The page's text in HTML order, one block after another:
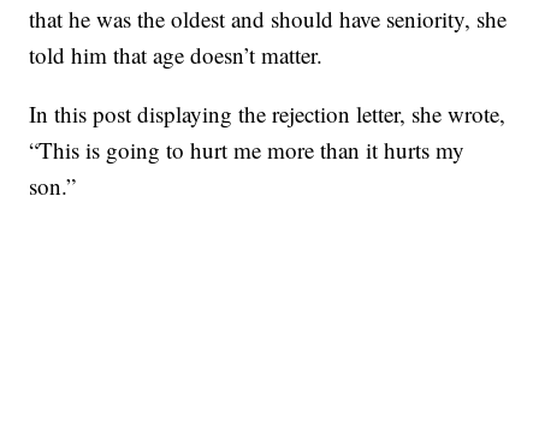
that he was the oldest and should have seniority, she
told him that age doesn’t matter.
In this post displaying the rejection letter, she wrote,
“This is going to hurt me more than it hurts my
son.”